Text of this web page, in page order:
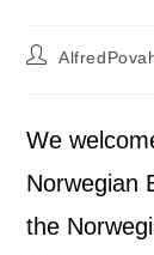
We
Norwegian
the